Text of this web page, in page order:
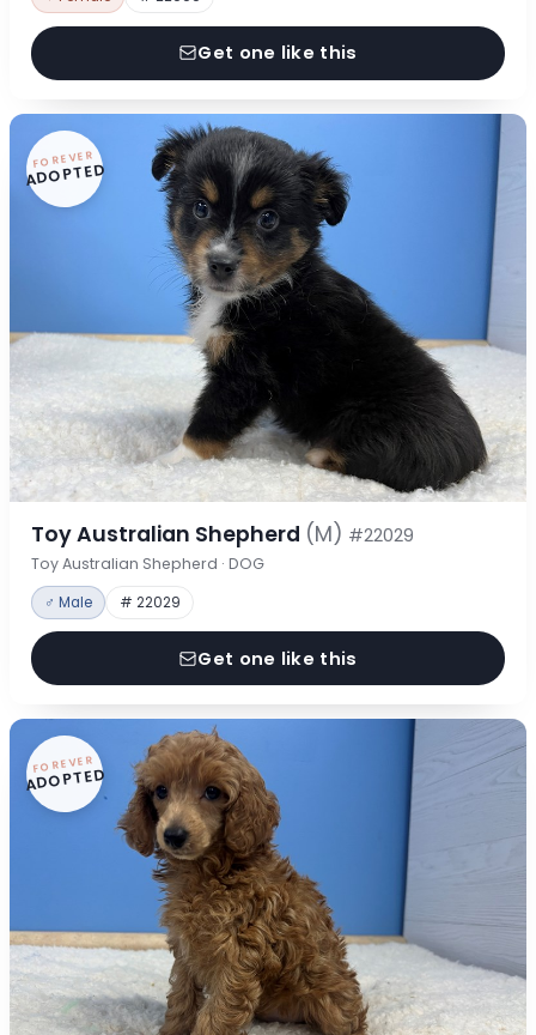
Get one like this
FOREVER
ADOPTED
Toy Australian Shepherd (M) #22029
Toy Australian Shepherd · DOG
♂ Male # 22029
Get one like this
FOREVER
ADOPTED